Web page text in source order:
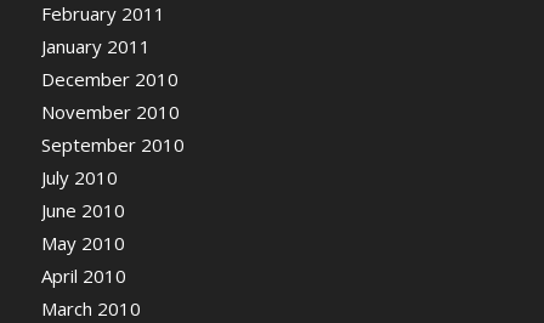
February 2011
January 2011
December 2010
November 2010
September 2010
July 2010
June 2010
May 2010
April 2010
March 2010